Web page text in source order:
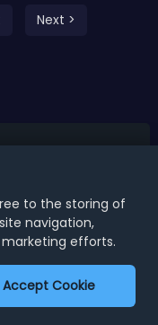
Next >
to the storing of
navigation,
marketing efforts.
Accept Cookie